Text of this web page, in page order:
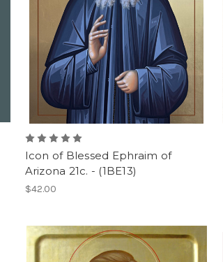
Icon of Blessed Ephraim of
Arizona 21c. - (1BE13)
$42.00